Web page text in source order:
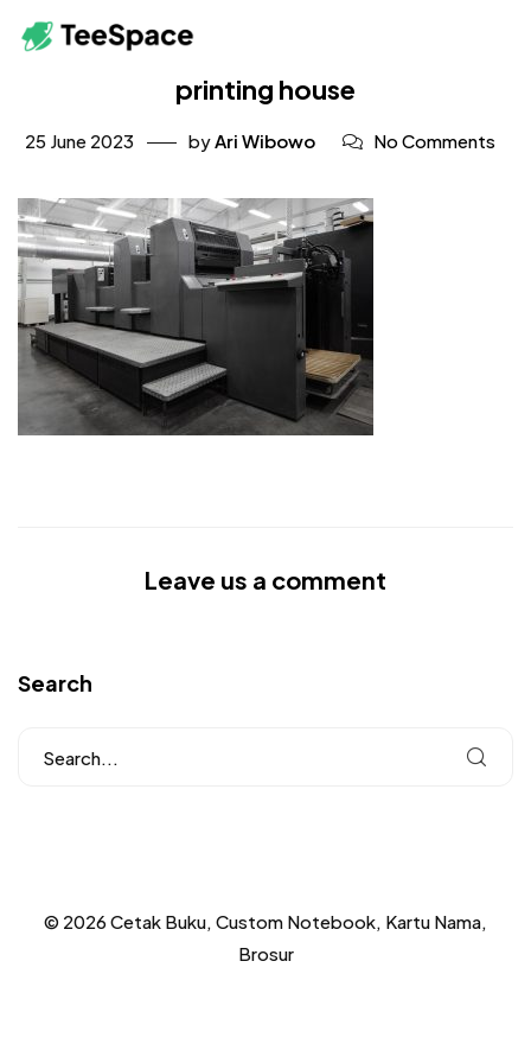
printing house
25 June 2023 byAri Wibowo No Comments
Leave us a comment
Search
© 2026 Cetak Buku, Custom Notebook, Kartu Nama,
Brosur